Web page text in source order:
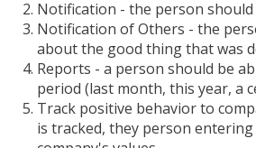
Notification - the person
Notification of Others - the
about the good thing that was
Reports - a person should be
period (last month, this year, a
Track positive behavior to
is tracked, they person